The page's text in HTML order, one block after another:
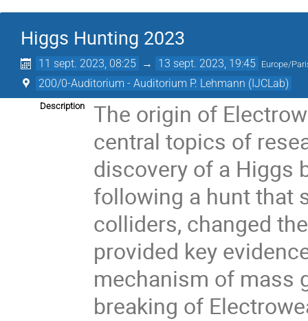
Higgs Hunting 2023
11 sept. 2023, 08:25 → 13 sept. 2023, 19:45 Europe/
200/0-Auditorium - Auditorium P. Lehmann (IJCLab)
Description
The origin of
central topics of
discovery of a Higgs
following a hunt that
colliders, changed
provided key
mechanism of mass
breaking of